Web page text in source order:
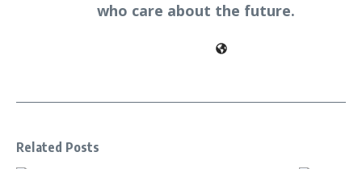
who care about the future.
Related Posts